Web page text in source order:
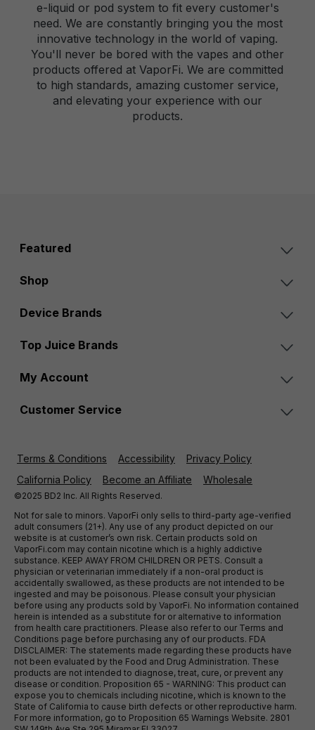
e-liquid or pod system to fit every customer's
need. We are constantly bringing you the most
innovative technology in the world of vaping.
You'll never be bored with the vapes and other
products offered at VaporFi. We are committed
to high standards, amazing customer service,
and elevating your experience with our
products.
Featured
Shop
Device Brands
Top Juice Brands
My Account
Customer Service
Terms & Conditions Accessibility
Privacy Policy
California Policy
Become an Affiliate Wholesale
©2025 BD2 Inc. All Rights Reserved.
Not for sale to minors. VaporFi only sells to third-party age-verified
adult consumers (21+). Any use of any product depicted on our
website is at customer’s own risk. Certain products sold on
VaporFi.com may contain nicotine which is a highly addictive
substance. KEEP AWAY FROM CHILDREN OR PETS. Consult a
physician or veterinarian immediately if a non-oral product is
accidentally swallowed, as these products are not intended to be
ingested and may be poisonous. Please consult your physician
before using any products sold by VaporFi. No information contained
herein is intended as a substitute for or alternative to information
from health care practitioners. Please also refer to our Terms and
Conditions page before purchasing any of our products. FDA
DISCLAIMER: The statements made regarding these products have
not been evaluated by the Food and Drug Administration. These
products are not intended to diagnose, treat, cure, or prevent any
disease or condition. Proposition 65 - WARNING: This product can
expose you to chemicals including nicotine, which is known to the
State of California to cause birth defects or other reproductive harm.
For more information, go to Proposition 65 Warnings Website. 2801